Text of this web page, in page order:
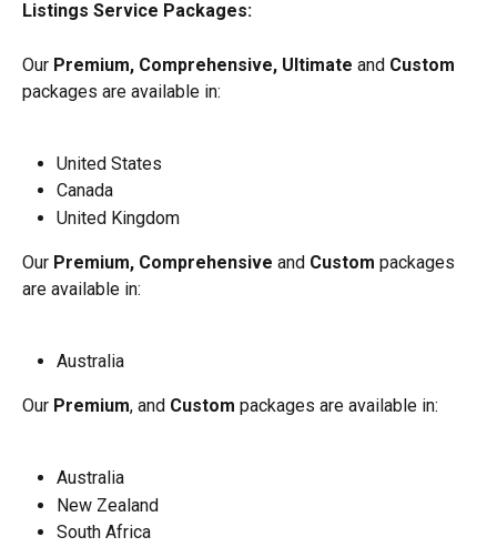
Listings Service Packages:
Our Premium, Comprehensive, Ultimate and Custom
packages are available in:
United States
Canada
United Kingdom
Our Premium, Comprehensive and Custom packages
are available in:
Australia
Our Premium, and Custom packages are available in:
Australia
New Zealand
South Africa